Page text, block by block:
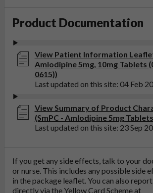
Product Documentation
View Patient Information
Amlodipine 5mg, 10mg Tablets
0615))
Last updated on this site: 04 Feb
View Summary of Product
(SmPC - Amlodipine 5mg
Last updated on this site: 23 Sep
If you get any side effects, talk to your
or nurse. This includes any possible side
in the package leaflet. You can also
directly via the Yellow Card Scheme at